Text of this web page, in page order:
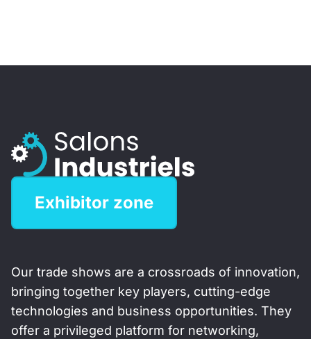
Exhibitor zone
Our trade shows are a crossroads of innovation,
bringing together key players, cutting-edge
technologies and business opportunities. They
offer a privileged platform for networking,